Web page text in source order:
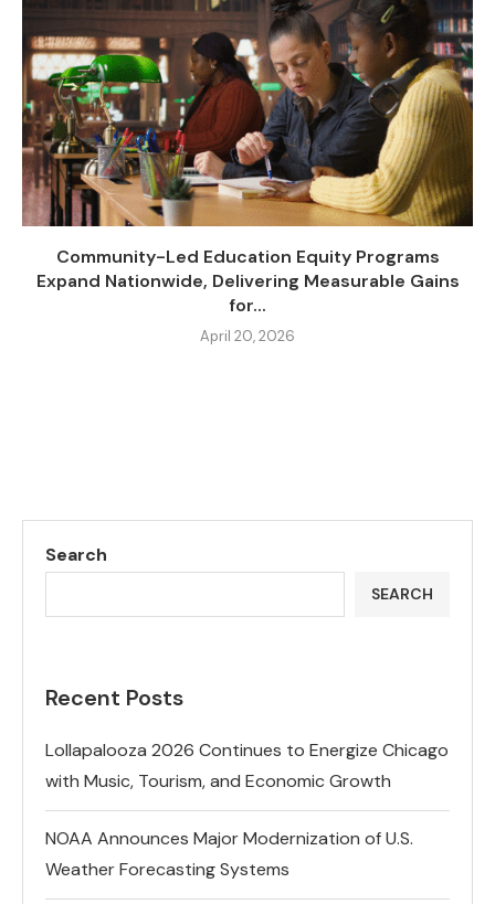
Community-Led Education Equity Programs
Expand Nationwide, Delivering Measurable Gains
for...
April 20, 2026
Search
SEARCH
Recent Posts
Lollapalooza 2026 Continues to Energize Chicago
with Music, Tourism, and Economic Growth
NOAA Announces Major Modernization of U.S.
Weather Forecasting Systems